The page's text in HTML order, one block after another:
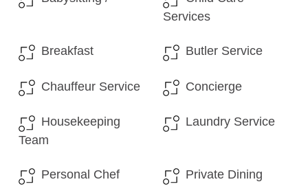
Services
Breakfast Butler Service
Chauffeur Service Concierge
Housekeeping
Team
Laundry Service
Personal Chef Private Dining